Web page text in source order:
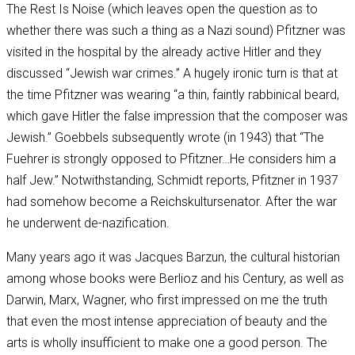
The Rest Is Noise (which leaves open the question as to
whether there was such a thing as a Nazi sound) Pfitzner was
visited in the hospital by the already active Hitler and they
discussed “Jewish war crimes.” A hugely ironic turn is that at
the time Pfitzner was wearing “a thin, faintly rabbinical beard,
which gave Hitler the false impression that the composer was
Jewish.” Goebbels subsequently wrote (in 1943) that “The
Fuehrer is strongly opposed to Pfitzner…He considers him a
half Jew.” Notwithstanding, Schmidt reports, Pfitzner in 1937
had somehow become a Reichskultursenator. After the war
he underwent de-nazification.
Many years ago it was Jacques Barzun, the cultural historian
among whose books were Berlioz and his Century, as well as
Darwin, Marx, Wagner, who first impressed on me the truth
that even the most intense appreciation of beauty and the
arts is wholly insufficient to make one a good person. The